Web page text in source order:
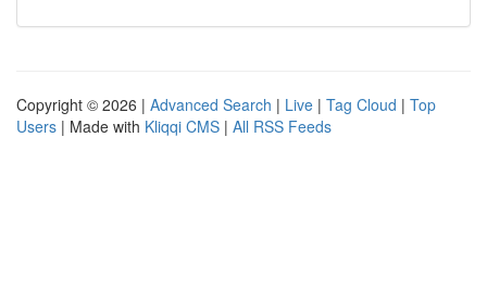
Copyright © 2026 | Advanced Search | Live | Tag Cloud | Top
Users | Made with Kliqqi CMS | All RSS Feeds